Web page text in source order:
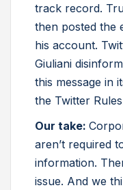
track record.
then posted the
his account.
Giuliani
this message in
the Twitter
Our take:
aren’t required
information.
issue. And we